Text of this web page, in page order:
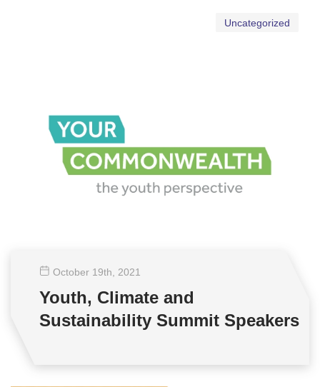
Uncategorized
October 19th , 2021
Youth, Climate and
Sustainability Summit Speakers